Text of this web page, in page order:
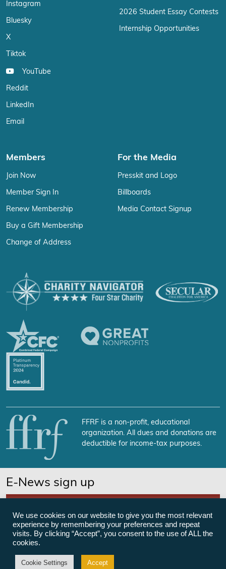
Instagram
Bluesky
X
Tiktok
YouTube
Reddit
LinkedIn
Email
2026 Student Essay Contests
Internship Opportunities
Members
Join Now
Member Sign In
Renew Membership
Buy a Gift Membership
Change of Address
For the Media
Presskit and Logo
Billboards
Media Contact Signup
FFRF is a non-profit, educational
organization. All dues and donations are
deductible for income-tax purposes.
E-News sign up
We use cookies on our website to give you the most relevant
experience by remembering your preferences and repeat
visits. By clicking “Accept”, you consent to the use of ALL the
cookies.
Cookie Settings Accept